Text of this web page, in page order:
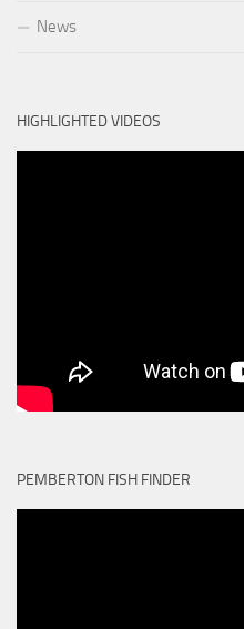
News
HIGHLIGHTED VIDEOS
PEMBERTON FISH FINDER